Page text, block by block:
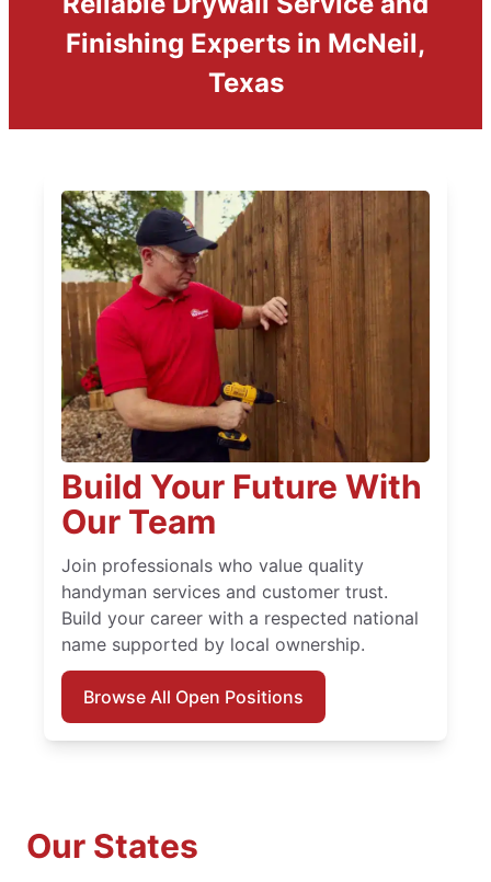
Finishing Experts in McNeil,
Texas
Build Your Future With
Our Team
Join professionals who value quality
handyman services and customer trust.
Build your career with a respected national
name supported by local ownership.
Browse All Open Positions
Our States